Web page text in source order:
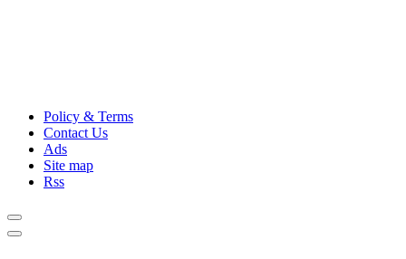
Policy & Terms
Contact Us
Ads
Site map
Rss